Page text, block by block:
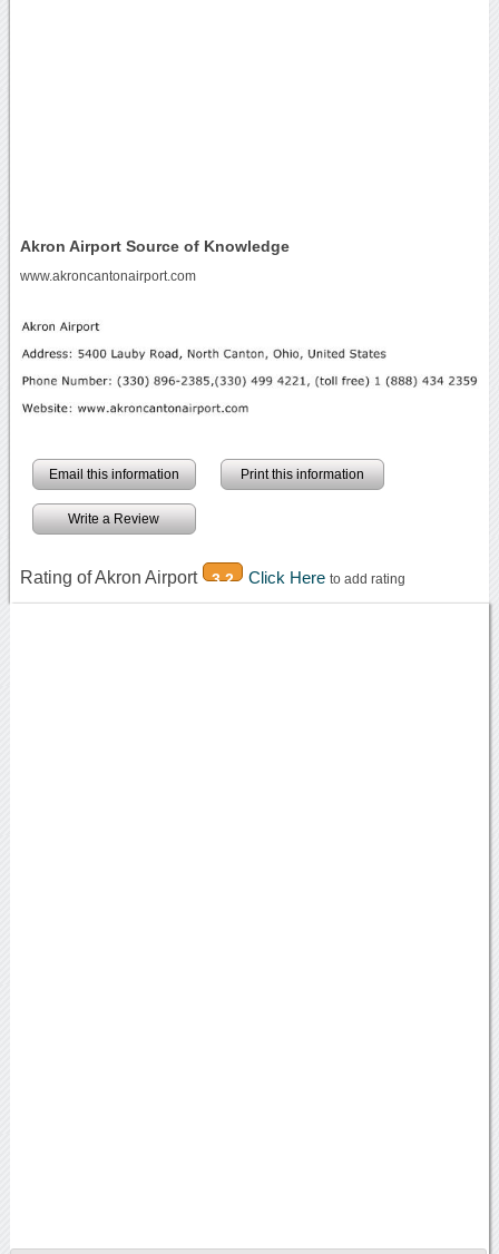
Akron Airport Source of Knowledge
www.akroncantonairport.com
Email this information Print this information
Write a Review
Rating of Akron Airport 3.2 Click Here to add rating